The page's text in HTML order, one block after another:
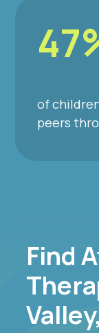
of
peers
Find